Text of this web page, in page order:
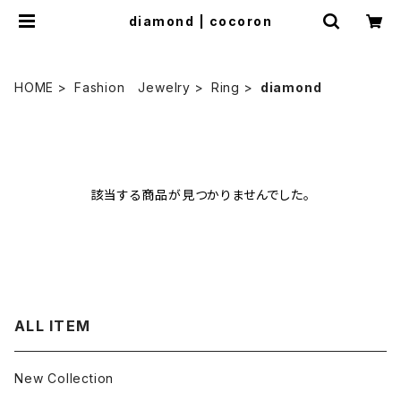
diamond | cocoron
HOME Fashion Jewelry Ring diamond
該当する商品が見つかりませんでした。
ALL ITEM
New Collection